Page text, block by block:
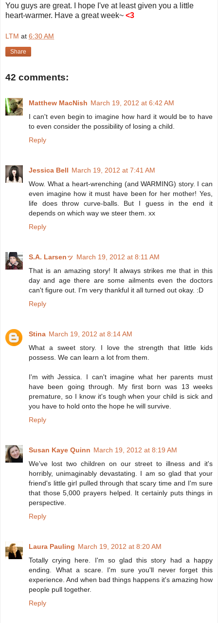
You guys are great. I hope I've at least given you a little
heart-warmer. Have a great week~ <3
LTM at 6:30 AM
Share
42 comments:
Matthew MacNish March 19, 2012 at 6:42 AM
I can't even begin to imagine how hard it would be to have
to even consider the possibility of losing a child.
Reply
Jessica Bell March 19, 2012 at 7:41 AM
Wow. What a heart-wrenching (and WARMING) story. I can
even imagine how it must have been for her mother! Yes,
life does throw curve-balls. But I guess in the end it
depends on which way we steer them. xx
Reply
S.A. Larsenッ March 19, 2012 at 8:11 AM
That is an amazing story! It always strikes me that in this
day and age there are some ailments even the doctors
can't figure out. I'm very thankful it all turned out okay. :D
Reply
Stina March 19, 2012 at 8:14 AM
What a sweet story. I love the strength that little kids
possess. We can learn a lot from them.
I'm with Jessica. I can't imagine what her parents must
have been going through. My first born was 13 weeks
premature, so I know it's tough when your child is sick and
you have to hold onto the hope he will survive.
Reply
Susan Kaye Quinn March 19, 2012 at 8:19 AM
We've lost two children on our street to illness and it's
horribly, unimaginably devastating. I am so glad that your
friend's little girl pulled through that scary time and I'm sure
that those 5,000 prayers helped. It certainly puts things in
perspective.
Reply
Laura Pauling March 19, 2012 at 8:20 AM
Totally crying here. I'm so glad this story had a happy
ending. What a scare. I'm sure you'll never forget this
experience. And when bad things happens it's amazing how
people pull together.
Reply